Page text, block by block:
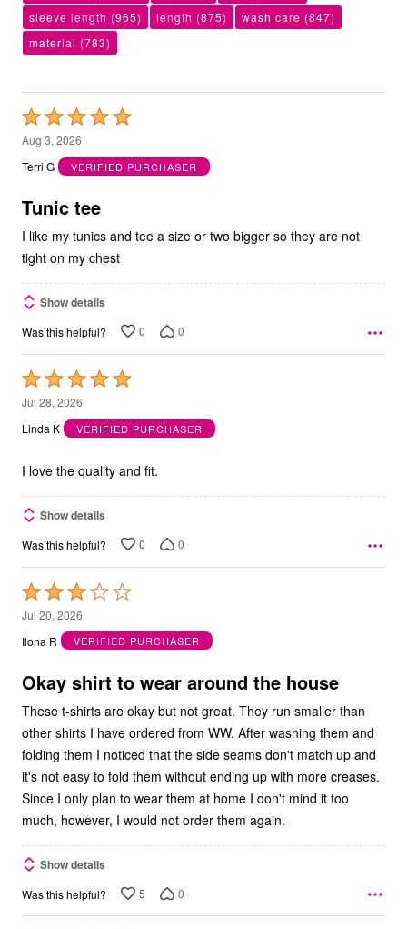
sleeve length (965) length (875) wash care (847)
material (783)
Rated
5
out
5
Aug 3, 2026
Terri G
VERIFIED PURCHASER
Tunic tee
I like my tunics and tee a size or two bigger so they are not
tight on my chest
Show details
Was this helpful? 0 0
Rated
5
out
5
Jul 28, 2026
Linda K
VERIFIED PURCHASER
I love the quality and fit.
Show details
Was this helpful? 0 0
Rated
3
out
5
Jul 20, 2026
Ilona R
VERIFIED PURCHASER
Okay shirt to wear around the house
These t-shirts are okay but not great. They run smaller than
other shirts I have ordered from WW. After washing them and
folding them I noticed that the side seams don't match up and
it's not easy to fold them without ending up with more creases.
Since I only plan to wear them at home I don't mind it too
much, however, I would not order them again.
Show details
Was this helpful? 5 0